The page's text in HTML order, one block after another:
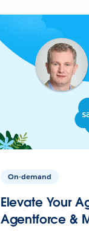
On-demand
Elevate Your
Agentforce &